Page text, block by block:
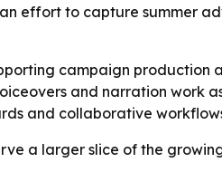
effort to capture summer
campaign production
and narration work
and collaborative
a larger slice of the